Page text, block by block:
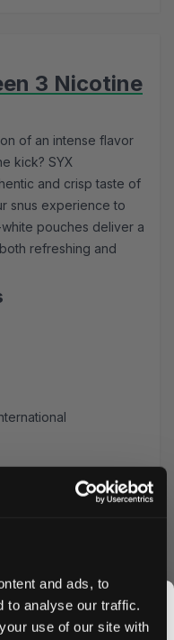
and ads, to
to analyse our traffic.
use of our site with
3 Nicotine
of an intense flavor
kick? SYX
and crisp taste of
snus experience to
pouches deliver a
refreshing and
at the same time
It provides an
format provides